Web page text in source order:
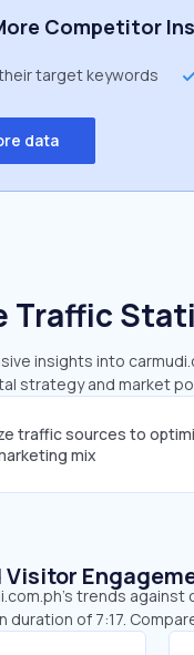
Competitor
target keywords
data
Traffic
insights into
strategy and market
traffic sources to
mix
trends
duration of 7:17.